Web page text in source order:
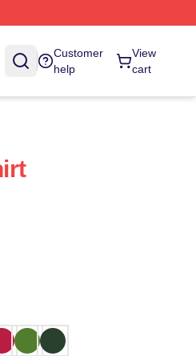
Customer
help
View
cart